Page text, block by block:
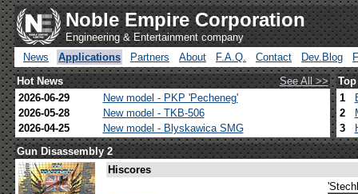
Noble Empire Corporation
Engineering & Entertainment company
News
Applications Partners About F.A.Q. Contact Dev.Blog
Hot News
See All >>
2026-06-29
New model - PKP 'Pecheneg'
2026-05-28
New model - TKB-506
2026-04-25
New model - Blyskawica SMG
1
2
3
Gun Disassembly 2
Hiscores